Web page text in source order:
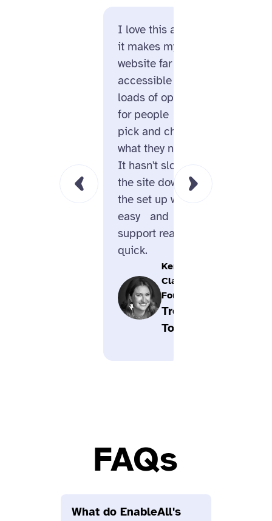
Kerry
Clayton,
Founder,
Trend
Tonic
I love this app,
it makes my
website far more
accessible with
loads of options
for people to
pick and choose
what they need.
It hasn't slowed
the site down,
the set up was
easy and
support really
quick.
FAQs
What do EnableAll's